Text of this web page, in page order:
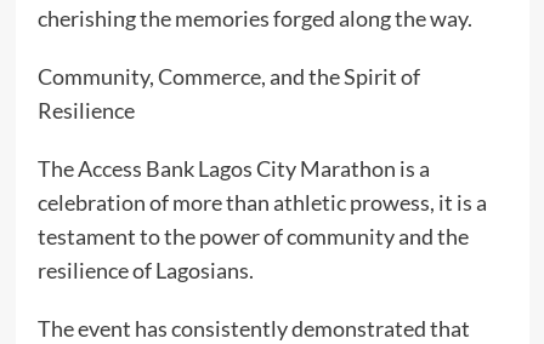
cherishing the memories forged along the way.
Community, Commerce, and the Spirit of
Resilience
The Access Bank Lagos City Marathon is a
celebration of more than athletic prowess, it is a
testament to the power of community and the
resilience of Lagosians.
The event has consistently demonstrated that